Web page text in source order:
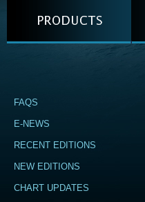
FAQS
E-NEWS
RECENT EDITIONS
NEW EDITIONS
CHART UPDATES